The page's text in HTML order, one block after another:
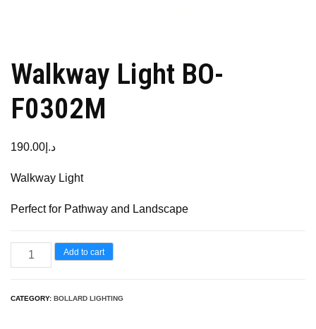
Walkway Light BO-
F0302M
د.إ 190.00
Walkway Light
Perfect for Pathway and Landscape
Add to cart
CATEGORY: BOLLARD LIGHTING